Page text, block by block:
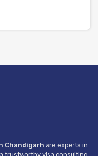
Chandigarh are experts in
trustworthy visa consulting